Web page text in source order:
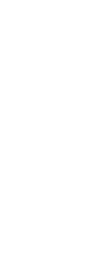
Titanium Alloy
thermal
W/(m·K)) but
(resistant to
strength (tensile
extreme corrosion
strong acid heat
dissipation
grooving +
(approximately
III. Process
Heat Sinks:
Different processes
precision, production
Businesses should
combination based